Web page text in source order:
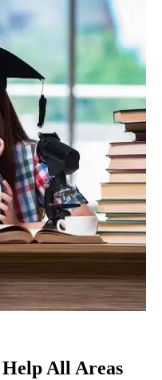
All Areas